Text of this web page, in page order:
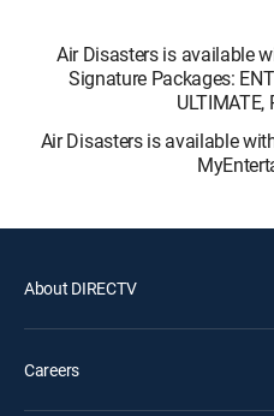
Air Disasters is available
Signature Packages:
ULTIMATE,
Air Disasters is available
About DIRECTV
Careers